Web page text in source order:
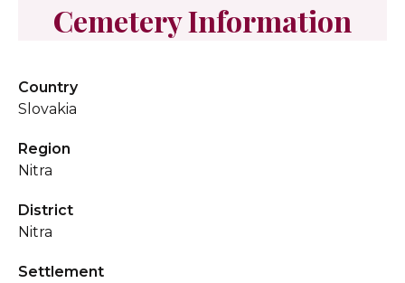
Cemetery Information
Country
Slovakia
Region
Nitra
District
Nitra
Settlement